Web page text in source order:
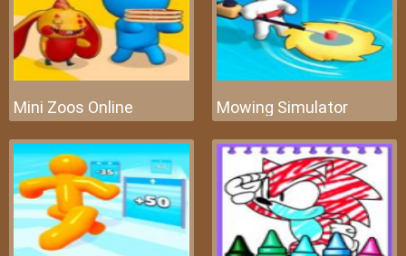
Mini Zoos Online Mowing Simulator